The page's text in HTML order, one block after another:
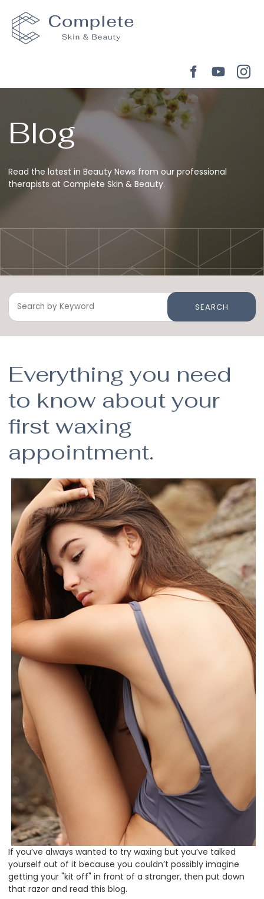
Blog
Read the latest in Beauty News from our professional
therapists at Complete Skin & Beauty.
SEARCH
Everything you need
to know about your
first waxing
appointment.
If you’ve always wanted to try waxing but you’ve talked
yourself out of it because you couldn’t possibly imagine
getting your "kit off" in front of a stranger, then put down
that razor and read this blog.